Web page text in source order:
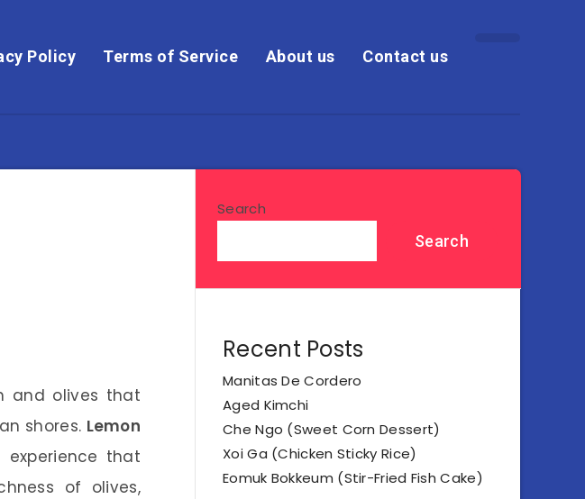
Policy Terms of Service About us Contact us
and olives that
shores. Lemon
that
of olives,
Search
Search
Recent Posts
Manitas De Cordero
Aged Kimchi
Che Ngo (Sweet Corn Dessert)
Xoi Ga (Chicken Sticky Rice)
Eomuk Bokkeum (Stir-Fried Fish Cake)